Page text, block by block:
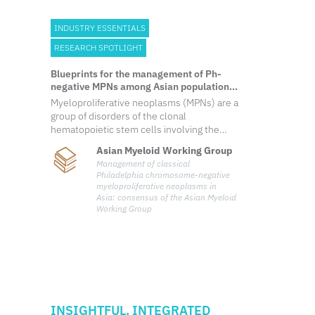
INDUSTRY ESSENTIALS
RESEARCH SPOTLIGHT
Blueprints for the management of Ph-
negative MPNs among Asian populations:
Expert consensus from the Asian Myeloid
Working Group
Myeloproliferative neoplasms (MPNs) are a
group of disorders of the clonal
hematopoietic stem cells involving the
lineages. Conventionally, Philadelphia
chromosome (Ph)-negative MPNs
comprise polycythemia vera (PV), essential
thrombocythemia (ET) and primary
myelofibro
Asian Myeloid Working Group
Management of classical
Philadelphia chromosome-negative
myeloproliferative neoplasms in
Asia: consensus of the Asian Myeloid
Working Group
INSIGHTFUL. INTEGRATED